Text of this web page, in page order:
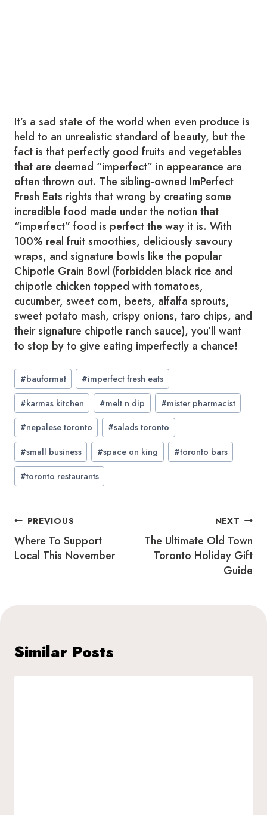
It’s a sad state of the world when even produce is
held to an unrealistic standard of beauty, but the
fact is that perfectly good fruits and vegetables
that are deemed “imperfect” in appearance are
often thrown out. The sibling-owned ImPerfect
Fresh Eats rights that wrong by creating some
incredible food made under the notion that
“imperfect” food is perfect the way it is. With
100% real fruit smoothies, deliciously savoury
wraps, and signature bowls like the popular
Chipotle Grain Bowl (forbidden black rice and
chipotle chicken topped with tomatoes,
cucumber, sweet corn, beets, alfalfa sprouts,
sweet potato mash, crispy onions, taro chips, and
their signature chipotle ranch sauce), you’ll want
to stop by to give eating imperfectly a chance!
Post
Tags:
#bauformat #imperfect fresh eats
#karmas kitchen #melt n dip #mister pharmacist
#nepalese toronto #salads toronto
#small business #space on king #toronto bars
#toronto restaurants
Post
navigation
PREVIOUS
Where To Support
Local This November
NEXT
The Ultimate Old Town
Toronto Holiday Gift
Guide
Similar Posts